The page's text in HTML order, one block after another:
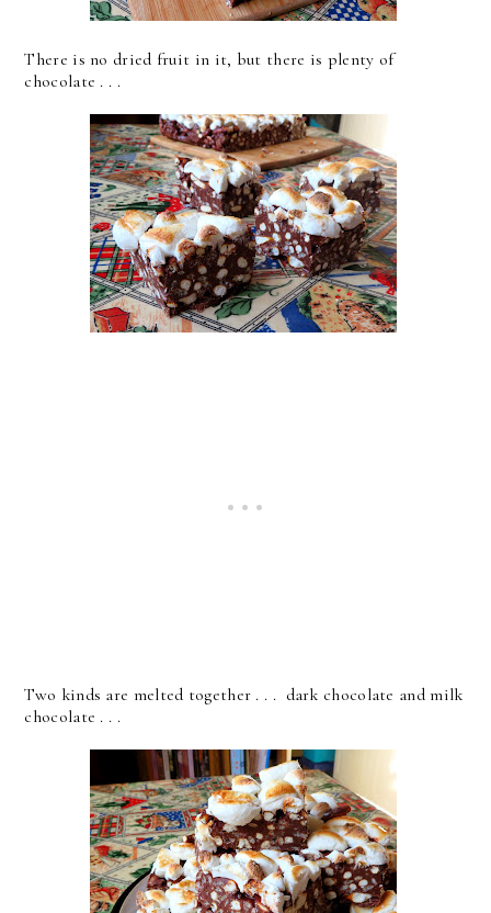
There is no dried fruit in it, but there is plenty of
chocolate . . .
Two kinds are melted together . . . dark chocolate and milk
chocolate . . .